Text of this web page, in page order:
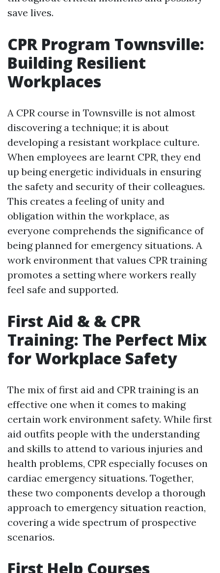
save lives.
CPR Program Townsville:
Building Resilient
Workplaces
A CPR course in Townsville is not almost
discovering a technique; it is about
developing a resistant workplace culture.
When employees are learnt CPR, they end
up being energetic individuals in ensuring
the safety and security of their colleagues.
This creates a feeling of unity and
obligation within the workplace, as
everyone comprehends the significance of
being planned for emergency situations. A
work environment that values CPR training
promotes a setting where workers really
feel safe and supported.
First Aid & & CPR
Training: The Perfect Mix
for Workplace Safety
The mix of first aid and CPR training is an
effective one when it comes to making
certain work environment safety. While first
aid outfits people with the understanding
and skills to attend to various injuries and
health problems, CPR especially focuses on
cardiac emergency situations. Together,
these two components develop a thorough
approach to emergency situation reaction,
covering a wide spectrum of prospective
scenarios.
First Help Courses